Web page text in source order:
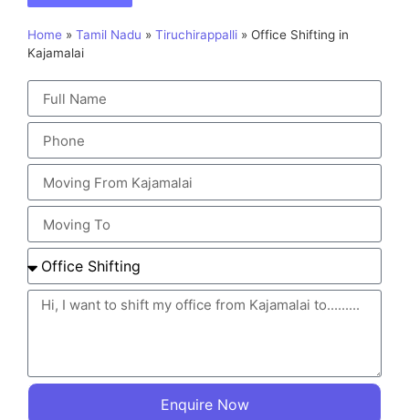
Home » Tamil Nadu » Tiruchirappalli » Office Shifting in
Kajamalai
Enquire Now